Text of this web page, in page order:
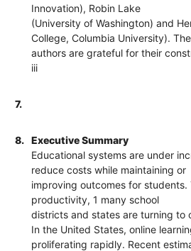
Innovation), Robin Lake
(University of Washington) and
College, Columbia University). The
authors are grateful for their
iii
7.
8.
Executive Summary
Educational systems are under
reduce costs while maintaining or
improving outcomes for
productivity, 1 many school
districts and states are turning to
In the United States, online
proliferating rapidly. Recent